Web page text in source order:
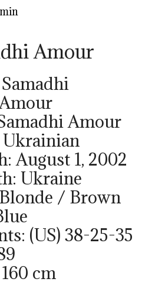
Amour
Amour
August 1, 2002
Ukraine
/ Brown
(US) 38-25-35
cm